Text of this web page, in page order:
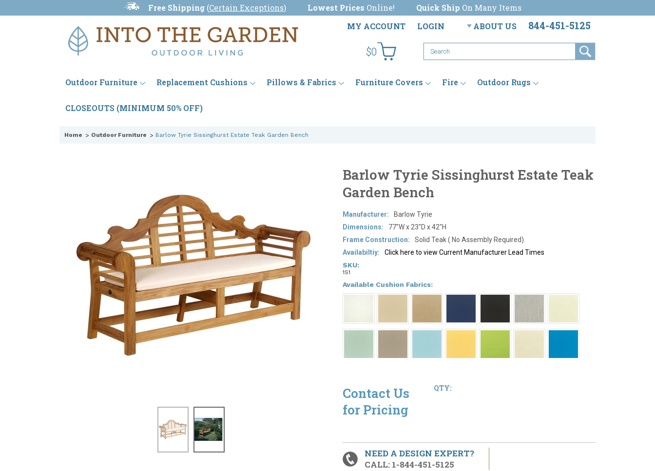
Free Shipping (Certain Exceptions) Lowest Prices Online! Quick Ship On Many Items
MY ACCOUNT
LOGIN ABOUT US 844-451-5125
$0
Outdoor Furniture Replacement Cushions Pillows & Fabrics Furniture Covers Fire Outdoor Rugs
CLOSEOUTS (MINIMUM 50% OFF)
Home Outdoor Furniture Barlow Tyrie Sissinghurst Estate Teak Garden Bench
Barlow Tyrie Sissinghurst Estate Teak
Garden Bench
Manufacturer:
Barlow Tyrie
Dimensions:
77"W x 23"D x 42"H
Frame Construction:
Solid Teak ( No Assembly Required)
Availabiltiy:
Click here to view Current Manufacturer Lead Times
SKU:
1S1
Available Cushion Fabrics:
Contact Us
for Pricing
QTY:
NEED A DESIGN EXPERT?
CALL: 1-844-451-5125